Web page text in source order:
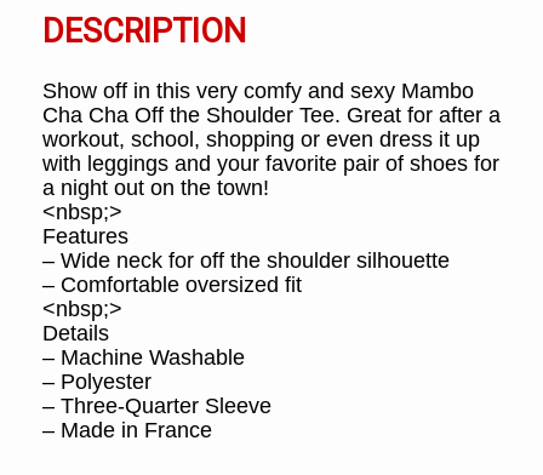
DESCRIPTION
Show off in this very comfy and sexy Mambo
Cha Cha Off the Shoulder Tee. Great for after a
workout, school, shopping or even dress it up
with leggings and your favorite pair of shoes for
a night out on the town!
<nbsp;>
Features
– Wide neck for off the shoulder silhouette
– Comfortable oversized fit
<nbsp;>
Details
– Machine Washable
– Polyester
– Three-Quarter Sleeve
– Made in France